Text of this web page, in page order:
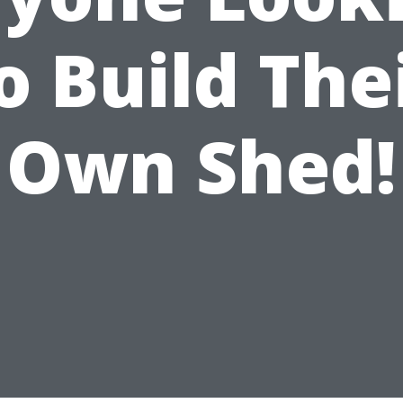
Build
Own Shed!